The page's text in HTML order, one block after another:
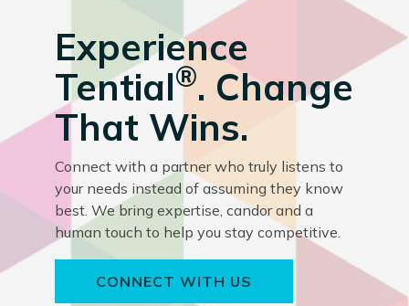
Experience
Tential®. Change
That Wins.
Connect with a partner who truly listens to
your needs instead of assuming they know
best. We bring expertise, candor and a
human touch to help you stay competitive.
CONNECT WITH US